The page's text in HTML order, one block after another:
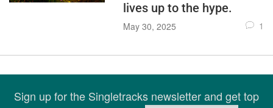
lives up to the hype.
May 30, 2025 1
Sign up for the Singletracks newsletter and get top